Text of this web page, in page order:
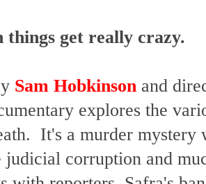
things get really crazy.
Sam Hobkinson and
explores the
It's a murder mystery
judicial corruption and